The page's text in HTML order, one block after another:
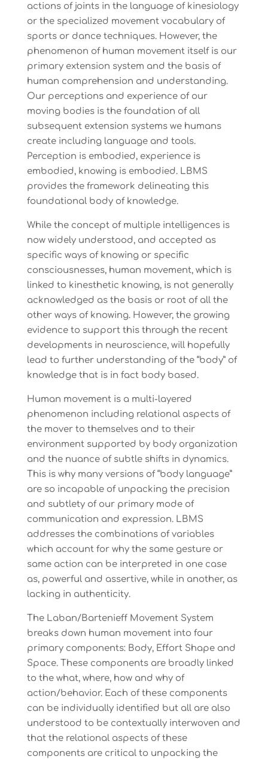
actions of joints in the language of kinesiology
or the specialized movement vocabulary of
sports or dance techniques. However, the
phenomenon of human movement itself is our
primary extension system and the basis of
human comprehension and understanding.
Our perceptions and experience of our
moving bodies is the foundation of all
subsequent extension systems we humans
create including language and tools.
Perception is embodied, experience is
embodied, knowing is embodied. LBMS
provides the framework delineating this
foundational body of knowledge.
While the concept of multiple intelligences is
now widely understood, and accepted as
specific ways of knowing or specific
consciousnesses, human movement, which is
linked to kinesthetic knowing, is not generally
acknowledged as the basis or root of all the
other ways of knowing. However, the growing
evidence to support this through the recent
developments in neuroscience, will hopefully
lead to further understanding of the “body” of
knowledge that is in fact body based.
Human movement is a multi-layered
phenomenon including relational aspects of
the mover to themselves and to their
environment supported by body organization
and the nuance of subtle shifts in dynamics.
This is why many versions of “body language”
are so incapable of unpacking the precision
and subtlety of our primary mode of
communication and expression. LBMS
addresses the combinations of variables
which account for why the same gesture or
same action can be interpreted in one case
as, powerful and assertive, while in another, as
lacking in authenticity.
The Laban/Bartenieff Movement System
breaks down human movement into four
primary components: Body, Effort Shape and
Space. These components are broadly linked
to the what, where, how and why of
action/behavior. Each of these components
can be individually identified but all are also
understood to be contextually interwoven and
that the relational aspects of these
components are critical to unpacking the